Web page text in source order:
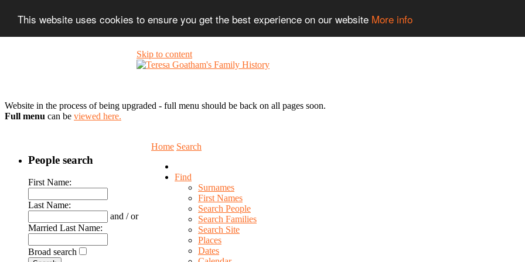
This website uses cookies to ensure you get the best experience on our website More info
Skip to content
Website in the process of being upgraded - full menu should be back on all pages soon.
Full menu can be viewed here.
Home Search
Find
Surnames
First Names
Search People
Search Families
Search Site
Places
Dates
People search
First Name:
Last Name:
and / or
Married Last Name:
Broad search